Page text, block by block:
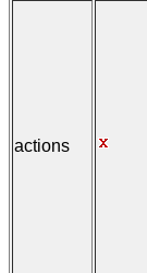
actions